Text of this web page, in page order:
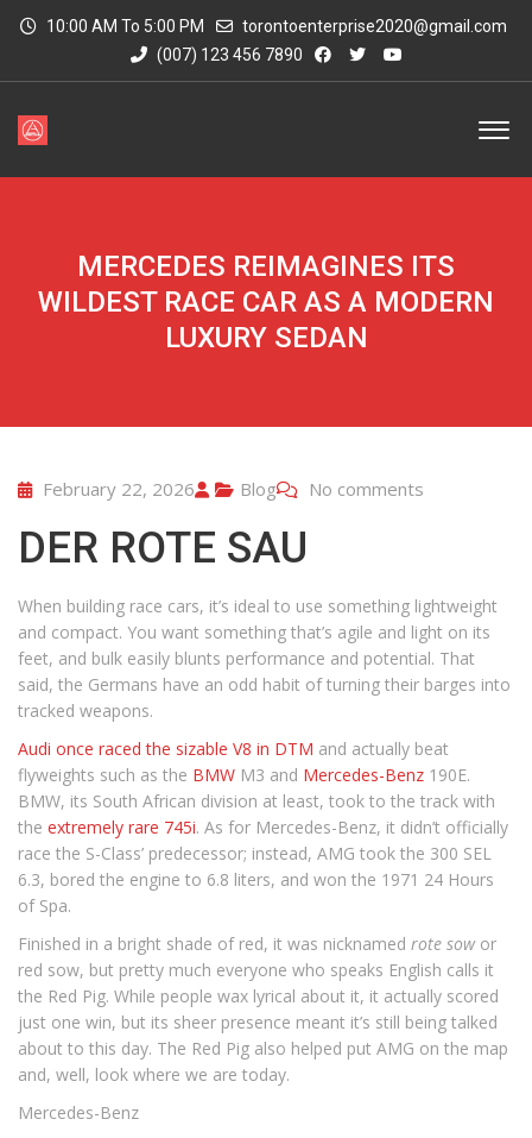
10:00 AM To 5:00 PM
torontoenterprise2020@gmail.com
(007) 123 456 7890
MERCEDES REIMAGINES ITS
WILDEST RACE CAR AS A MODERN
LUXURY SEDAN
February 22, 2026 Blog No comments
DER ROTE SAU
When building race cars, it’s ideal to use something lightweight
and compact. You want something that’s agile and light on its
feet, and bulk easily blunts performance and potential. That
said, the Germans have an odd habit of turning their barges into
tracked weapons.
Audi once raced the sizable V8 in DTM and actually beat
flyweights such as the BMW M3 and Mercedes-Benz 190E.
BMW, its South African division at least, took to the track with
the extremely rare 745i. As for Mercedes-Benz, it didn’t officially
race the S-Class’ predecessor; instead, AMG took the 300 SEL
6.3, bored the engine to 6.8 liters, and won the 1971 24 Hours
of Spa.
Finished in a bright shade of red, it was nicknamed rote sowor
red sow, but pretty much everyone who speaks English calls it
the Red Pig. While people wax lyrical about it, it actually scored
just one win, but its sheer presence meant it’s still being talked
about to this day. The Red Pig also helped put AMG on the map
and, well, look where we are today.
Mercedes-Benz